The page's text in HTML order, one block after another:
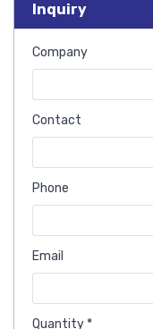
Inquiry
Company
Contact
Phone
Email
Quantity *